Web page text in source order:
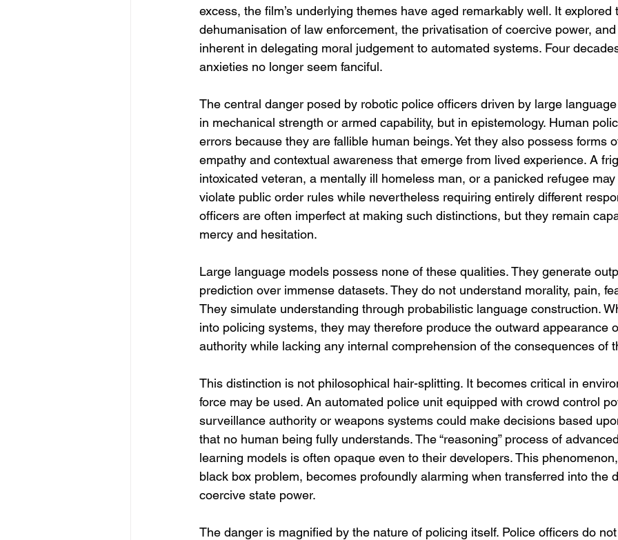
excess, the film’s underlying themes have aged remarkably well. It explored
dehumanisation of law enforcement, the privatisation of coercive power,
inherent in delegating moral judgement to automated systems. Four
anxieties no longer seem fanciful.
The central danger posed by robotic police officers driven by large
in mechanical strength or armed capability, but in epistemology. Human
errors because they are fallible human beings. Yet they also possess forms
empathy and contextual awareness that emerge from lived experience. A
intoxicated veteran, a mentally ill homeless man, or a panicked refugee
violate public order rules while nevertheless requiring entirely different
officers are often imperfect at making such distinctions, but they remain
mercy and hesitation.
Large language models possess none of these qualities. They generate
prediction over immense datasets. They do not understand morality, pain,
They simulate understanding through probabilistic language construction.
into policing systems, they may therefore produce the outward appearance
authority while lacking any internal comprehension of the consequences of
This distinction is not philosophical hair-splitting. It becomes critical in
force may be used. An automated police unit equipped with crowd control
surveillance authority or weapons systems could make decisions based
that no human being fully understands. The “reasoning” process of
learning models is often opaque even to their developers. This
black box problem, becomes profoundly alarming when transferred into the
coercive state power.
The danger is magnified by the nature of policing itself. Police officers do